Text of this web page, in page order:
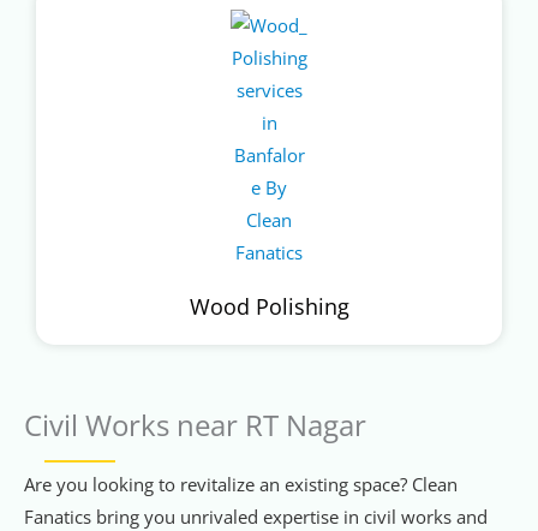
Wood Polishing
Civil Works near RT Nagar
Are you looking to revitalize an existing space? Clean
Fanatics bring you unrivaled expertise in civil works and